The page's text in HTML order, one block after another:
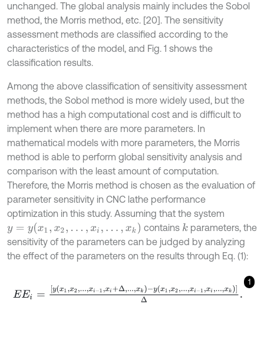
unchanged. The global analysis mainly includes the Sobol
method, the Morris method, etc. [20]. The sensitivity
assessment methods are classified according to the
characteristics of the model, and Fig. 1 shows the
classification results.
Among the above classification of sensitivity assessment
methods, the Sobol method is more widely used, but the
method has a high computational cost and is difficult to
implement when there are more parameters. In
mathematical models with more parameters, the Morris
method is able to perform global sensitivity analysis and
comparison with the least amount of computation.
Therefore, the Morris method is chosen as the evaluation of
parameter sensitivity in CNC lathe performance
optimization in this study. Assuming that the system
y= y( x1,x2,. ., xi,.., x k) contains kparameters, the
sensitivity of the parameters can be judged by analyzing
the effect of the parameters on the results through Eq. (1):
1
EEi= 2,...,xi-1xi+Δ,...,xk-yx1,x2,...,xi-1,xi,...,xkΔ.